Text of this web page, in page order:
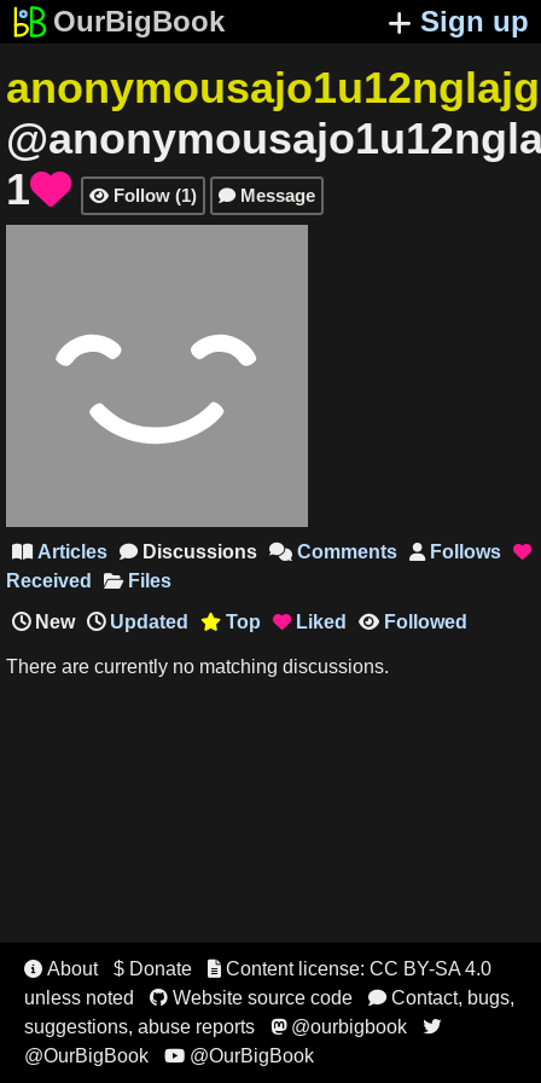
OurBigBook Sign up
1  Follow (1) Message
Articles  Discussions  Comments  Follows 
Received
Files
New
Updated  Top Liked  Followed
There are currently no matching discussions.
 About $ Donate Content license: CC BY-SA 4.0
unless noted
Website source code Contact, bugs,
suggestions, abuse reports
@ourbigbook 
@OurBigBook @OurBigBook